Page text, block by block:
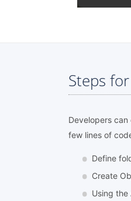
Steps
Developers
few lines of
Define
Create
Using